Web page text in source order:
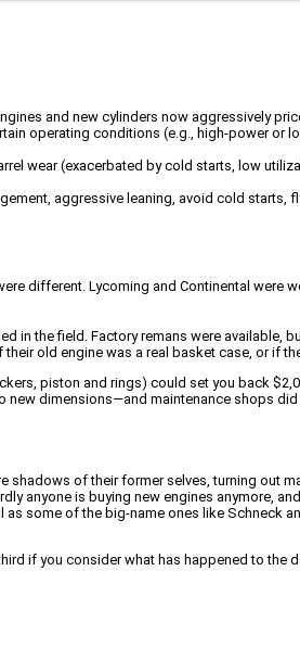
and new cylinders now aggressively
operating conditions (e.g., high-power
wear (exacerbated by cold starts, low
aggressive leaning, avoid cold
different. Lycoming and Continental
in the field. Factory remans were
old engine was a real basket case, or if
piston and rings) could set you back
dimensions—and maintenance shops
shadows of their former selves, turning
anyone is buying new engines anymore,
some of the big-name ones like Schneck
if you consider what has happened to the